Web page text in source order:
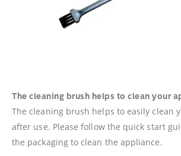
The cleaning brush helps to clean your
The cleaning brush helps to easily clean
after use. Please follow the quick start
the packaging to clean the appliance.